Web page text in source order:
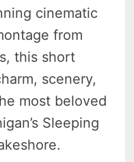
cinematic
from
this short
scenery,
most beloved
Sleeping